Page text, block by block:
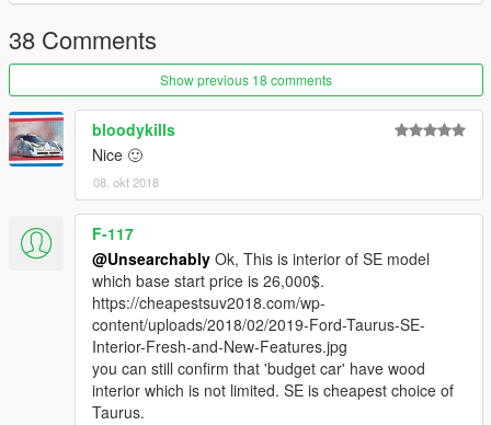
38 Comments
Show previous 18 comments
bloodykills
Nice 🙂
08. okt 2018
F-117
@Unsearchably Ok, This is interior of SE model
which base start price is 26,000$.
https://cheapestsuv2018.com/wp-
content/uploads/2018/02/2019-Ford-Taurus-SE-
Interior-Fresh-and-New-Features.jpg
you can still confirm that 'budget car' have wood
interior which is not limited. SE is cheapest choice of
Taurus.